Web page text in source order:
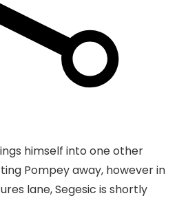
himself into one other
Pompey away, however in
lane, Segesic is shortly